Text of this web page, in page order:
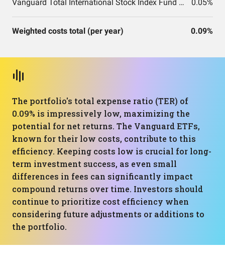
Vanguard Total International Stock Index Fund ETF Shares 0.05%
Weighted costs total (per year) 0.09%
The portfolio's total expense ratio (TER) of
0.09% is impressively low, maximizing the
potential for net returns. The Vanguard ETFs,
known for their low costs, contribute to this
efficiency. Keeping costs low is crucial for long-
term investment success, as even small
differences in fees can significantly impact
compound returns over time. Investors should
continue to prioritize cost efficiency when
considering future adjustments or additions to
the portfolio.